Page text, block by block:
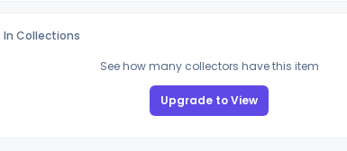
In Collections
See how many collectors have this item
Upgrade to View